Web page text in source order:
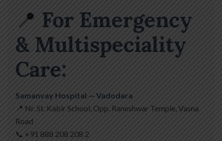
📍 For Emergency
& Multispeciality
Care:
Samanvay Hospital — Vadodara
📍 Nr. St. Kabir School, Opp. Raneshwar Temple, Vasna
Road
📞 +91 888 208 208 2